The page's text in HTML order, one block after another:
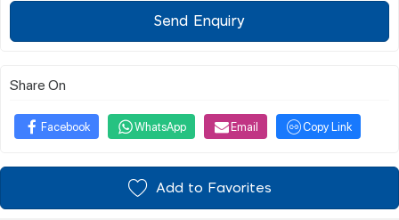
Send Enquiry
Share On
Facebook WhatsApp Email Copy Link
Add to Favorites